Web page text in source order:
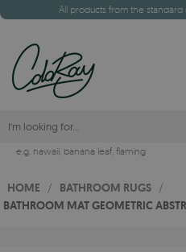
All products from the standard
e.g. hawaii, banana leaf, flaming
HOME / BATHROOM RUGS /
BATHROOM MAT GEOMETRIC